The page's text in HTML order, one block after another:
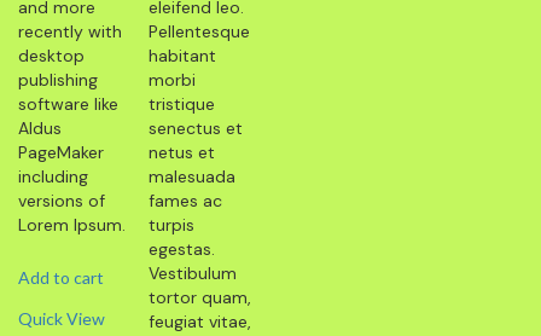
and more
recently with
desktop
publishing
software like
Aldus
PageMaker
including
versions of
Lorem Ipsum.
Add to cart
Quick View
eleifend leo.
Pellentesque
habitant
morbi
tristique
senectus et
netus et
malesuada
fames ac
turpis
egestas.
Vestibulum
tortor quam,
feugiat vitae,